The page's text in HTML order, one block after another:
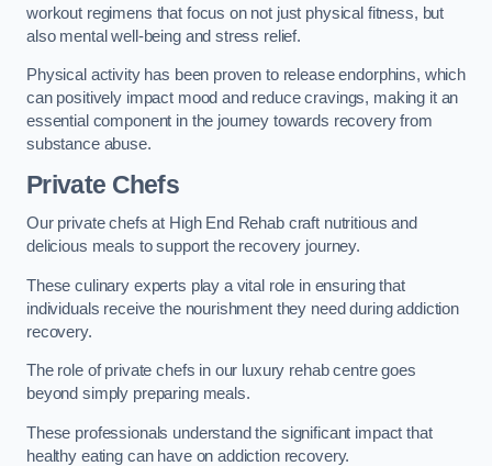
workout regimens that focus on not just physical fitness, but
also mental well-being and stress relief.
Physical activity has been proven to release endorphins, which
can positively impact mood and reduce cravings, making it an
essential component in the journey towards recovery from
substance abuse.
Private Chefs
Our private chefs at High End Rehab craft nutritious and
delicious meals to support the recovery journey.
These culinary experts play a vital role in ensuring that
individuals receive the nourishment they need during addiction
recovery.
The role of private chefs in our luxury rehab centre goes
beyond simply preparing meals.
These professionals understand the significant impact that
healthy eating can have on addiction recovery.